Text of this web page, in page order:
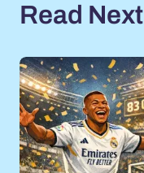
Read Next